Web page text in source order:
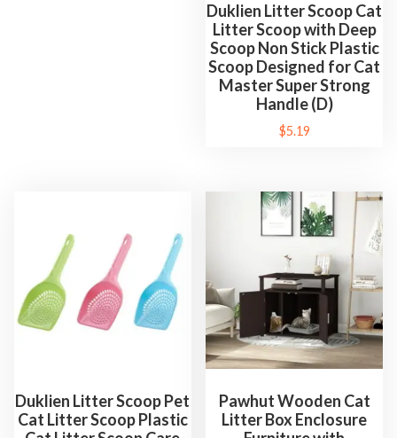
Duklien Litter Scoop Cat
Litter Scoop with Deep
Scoop Non Stick Plastic
Scoop Designed for Cat
Master Super Strong
Handle (D)
$5.19
Duklien Litter Scoop Pet
Cat Litter Scoop Plastic
Pawhut Wooden Cat
Litter Box Enclosure